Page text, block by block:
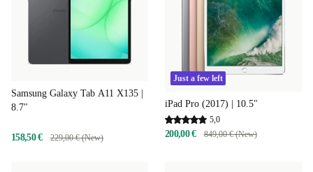
Samsung Galaxy Tab A11 X135 |
8.7"
158,50 € 229,00 € (New)
Just a few left
iPad Pro (2017) | 10.5"
5,0
200,00 € 849,00 € (New)